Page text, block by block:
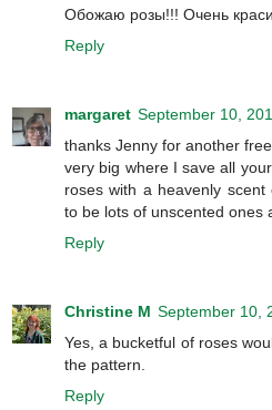
Обожаю розы!!! Очень
Reply
margaret September 10,
thanks Jenny for another
very big where I save all
roses with a heavenly
to be lots of unscented ones
Reply
Christine M September 10,
Yes, a bucketful of roses
the pattern.
Reply